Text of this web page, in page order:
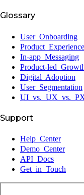
Glossary
User Onboarding
Product Experience
In-app Messaging
Product-led
Digital Adoption
User Segmentation
UI vs. UX vs.
Support
Help Center
Demo Center
API Docs
Get in Touch